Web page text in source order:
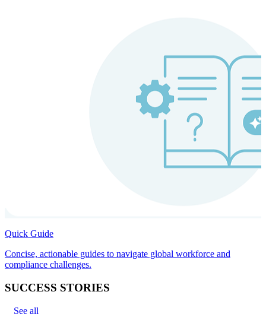
Quick Guide
Concise, actionable guides to navigate global workforce and
compliance challenges.
SUCCESS STORIES
See all